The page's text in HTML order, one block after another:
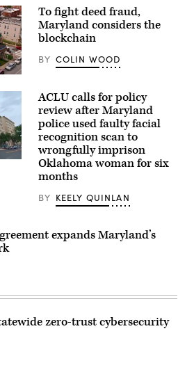
To fight deed fraud,
Maryland considers the
blockchain
BY COLIN WOOD
ACLU calls for policy
review after Maryland
police used faulty facial
recognition scan to
wrongfully imprison
Oklahoma woman for six
months
BY KEELY QUINLAN
expands Maryland’s
zero-trust cybersecurity